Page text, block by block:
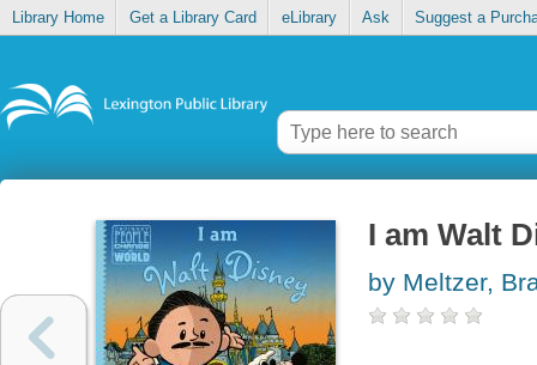
Library Home Get a Library Card eLibrary Ask Suggest a
I am Walt
by Meltzer,